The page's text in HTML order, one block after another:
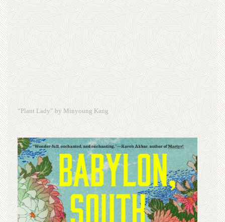
“Plant Lady” by Minyoung Kang